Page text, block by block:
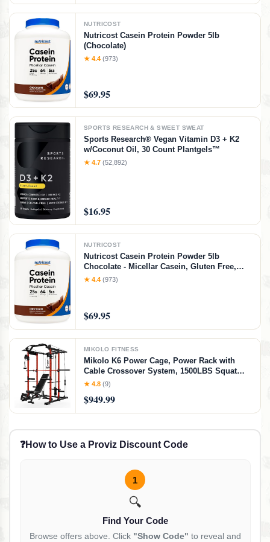
NUTRICOST
Nutricost Casein Protein Powder 5lb
(Chocolate)
★ 4.4 (973)
$69.95
SPORTS RESEARCH & SWEET SWEAT
Sports Research® Vegan Vitamin D3 + K2
w/Coconut Oil, 30 Count Plantgels™
★ 4.7 (52,892)
$16.95
NUTRICOST
Nutricost Casein Protein Powder 5lb
Chocolate - Micellar Casein, Gluten Free,
Non-GMO
★ 4.4 (973)
$69.95
MIKOLO FITNESS
Mikolo K6 Power Cage, Power Rack with
Cable Crossover System, 1500LBS Squat
Rack with LAT Pull Down System, Home
★ 4.8 (9)
$949.99
❓How to Use a Proviz Discount Code
1
🔍
Find Your Code
Browse offers above. Click "Show Code" to reveal and